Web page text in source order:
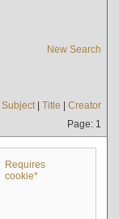
New Search
Subject| Title | Creator
Page: 1
Requires
cookie*